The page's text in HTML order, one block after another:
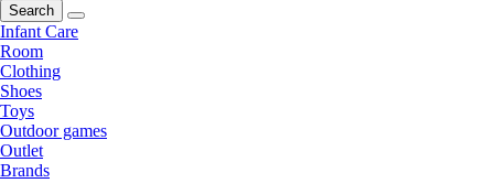
Search
Infant Care
Room
Clothing
Shoes
Toys
Outdoor games
Outlet
Brands